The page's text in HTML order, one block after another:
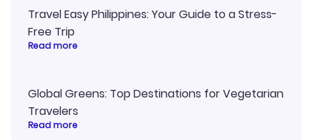
Travel Easy Philippines: Your Guide to a Stress-
Free Trip
Read more
Global Greens: Top Destinations for Vegetarian
Travelers
Read more